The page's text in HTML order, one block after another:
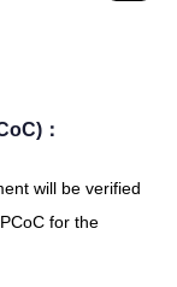
：
will be verified
for the